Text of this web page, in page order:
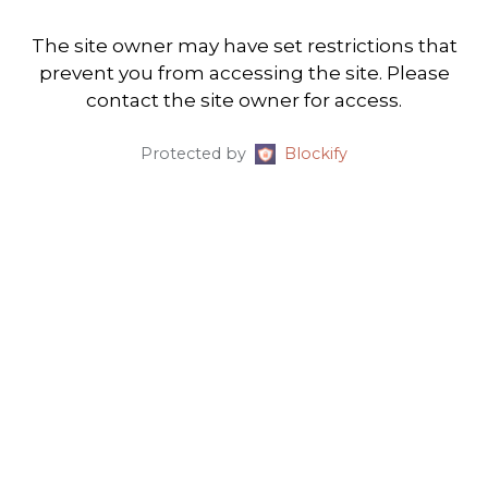
The site owner may have set restrictions that
prevent you from accessing the site. Please
contact the site owner for access.
Protected by Blockify